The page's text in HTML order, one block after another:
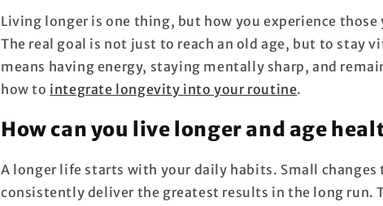
Living longer is one thing, but how you experience
The real goal is not just to reach an old age, but to stay
means having energy, staying mentally sharp, and
how to integrate longevity into your routine.
How can you live longer and age
A longer life starts with your daily habits. Small
consistently deliver the greatest results in the long run.